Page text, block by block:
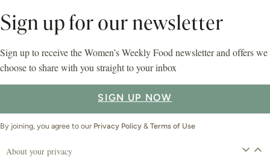
Sign up for our newsletter
Sign up to receive the Women’s Weekly Food newsletter and offers we
choose to share with you straight to your inbox
SIGN UP NOW
By joining, you agree to our Privacy Policy & Terms of Use
About your privacy